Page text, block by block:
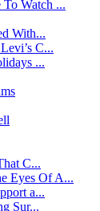
Watch ...
With...
C...
...
C...
Eyes Of A...
a...
Sur...